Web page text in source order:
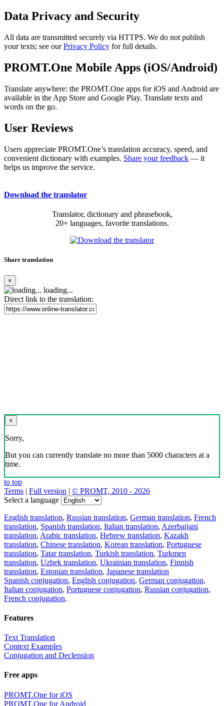
Data Privacy and Security
All data are transmitted securely via HTTPS. We do not publish
your texts; see ourPrivacy Policy for full details.
PROMT.One Mobile Apps (iOS/Android)
Translate anywhere: the PROMT.One apps for iOS and Android are
available in the App Store and Google Play. Translate texts and
words on the go.
User Reviews
Users appreciate PROMT.One’s translation accuracy, speed, and
convenient dictionary with examples. Share your feedback — it
helps us improve the service.
Download the translator
Translator, dictionary and phrasebook,
20+ languages, favorite translations.
Share translation
×
loading...
Direct link to the translation:
×
Sorry,
But you can currently translate no more than 5000 characters at a
time.
to top
Terms | Full version | © PROMT, 2010 - 2026
Select a language
English translation, Russian translation, German translation, French
translation, Spanish translation, Italian translation, Azerbaijani
translation, Arabic translation, Hebrew translation, Kazakh
translation, Chinese translation, Korean translation, Portuguese
translation, Tatar translation, Turkish translation, Turkmen
translation, Uzbek translation, Ukrainian translation, Finnish
translation, Estonian translation, Japanese translation
Spanish conjugation, English conjugation, German conjugation,
Italian conjugation, Portuguese conjugation, Russian conjugation,
French conjugation.
Features
Text Translation
Context Examples
Conjugation and Declension
Free apps
PROMT.One for iOS
PROMT.One for Android